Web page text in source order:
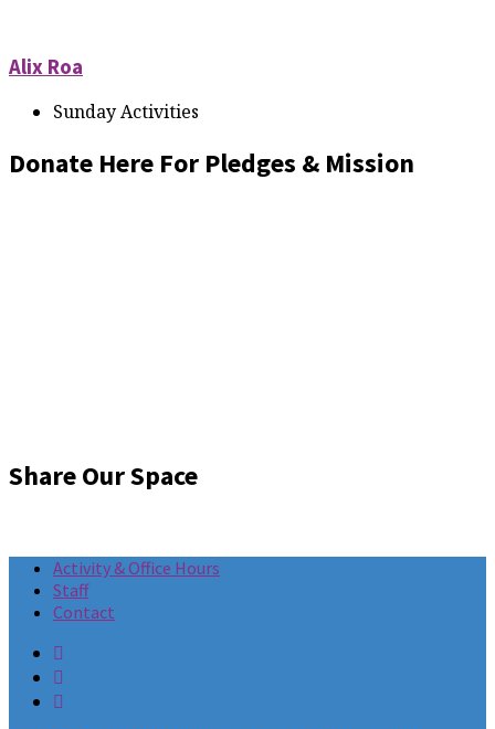
Alix Roa
Sunday Activities
Donate Here For Pledges & Mission
Share Our Space
Activity & Office Hours
Staff
Contact